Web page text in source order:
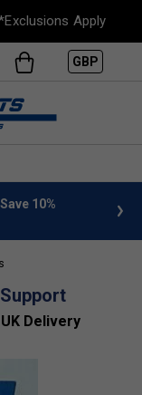
Apply
GBP
10%
Delivery